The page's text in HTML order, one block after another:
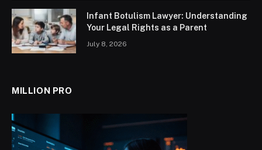
Infant Botulism Lawyer: Understanding
Your Legal Rights as a Parent
July 8, 2026
MILLION PRO